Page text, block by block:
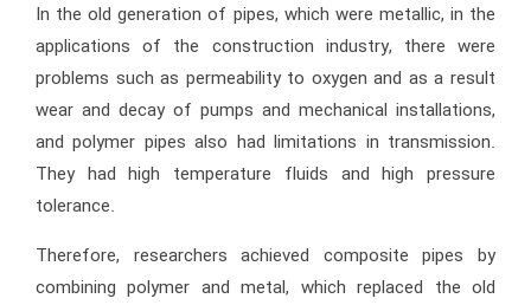
In the old generation of pipes, which were metallic, in the
applications of the construction industry, there were
problems such as permeability to oxygen and as a result
wear and decay of pumps and mechanical installations,
and polymer pipes also had limitations in transmission.
They had high temperature fluids and high pressure
tolerance.
Therefore, researchers achieved composite pipes by
combining polymer and metal, which replaced the old